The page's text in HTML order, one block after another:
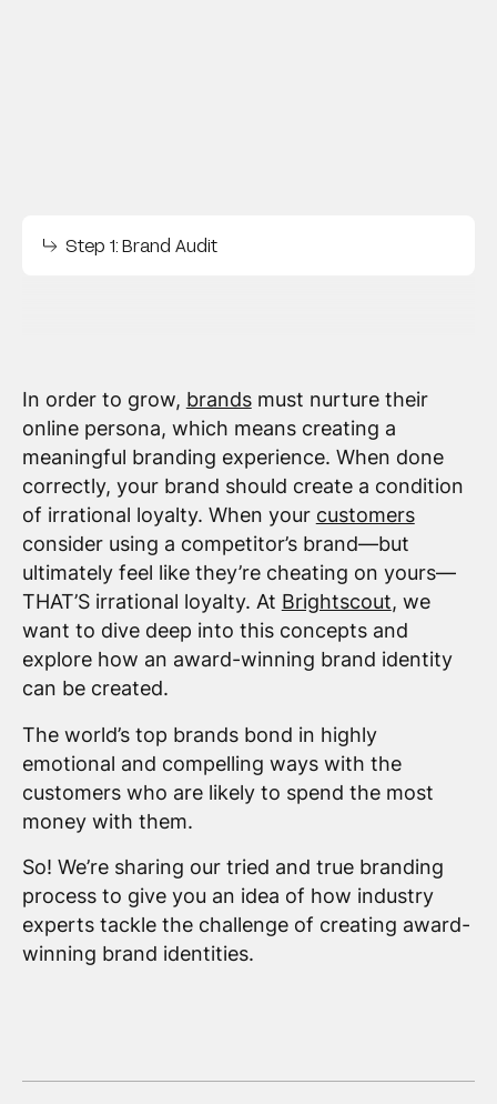
Step 1: Brand Audit
In order to grow, brandsmust nurture their
online persona, which means creating a
meaningful branding experience. When done
correctly, your brand should create a condition
of irrational loyalty. When your customers
consider using a competitor’s brand—but
ultimately feel like they’re cheating on yours—
THAT’S irrational loyalty. At Brightscout, we
want to dive deep into this concepts and
explore how an award-winning brand identity
can be created.
The world’s top brands bond in highly
emotional and compelling ways with the
customers who are likely to spend the most
money with them.
So! We’re sharing our tried and true branding
process to give you an idea of how industry
experts tackle the challenge of creating award-
winning brand identities.